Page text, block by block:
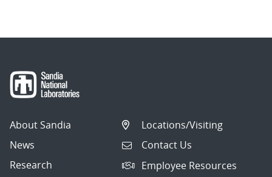
About Sandia
News
Research
Locations/Visiting
Contact Us
Employee Resources